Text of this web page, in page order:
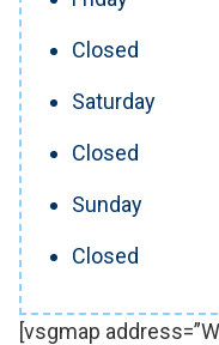
Closed
Saturday
Closed
Sunday
Closed
[vsgmap